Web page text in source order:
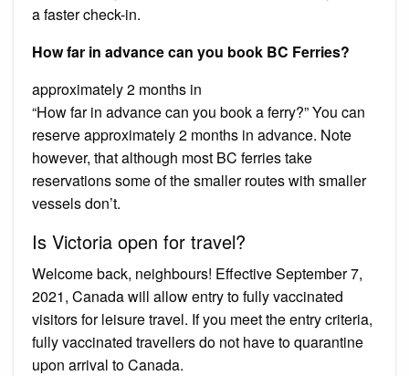
a faster check-in.
How far in advance can you book BC Ferries?
approximately 2 months in
“How far in advance can you book a ferry?” You can
reserve approximately 2 months in advance. Note
however, that although most BC ferries take
reservations some of the smaller routes with smaller
vessels don’t.
Is Victoria open for travel?
Welcome back, neighbours! Effective September 7,
2021, Canada will allow entry to fully vaccinated
visitors for leisure travel. If you meet the entry criteria,
fully vaccinated travellers do not have to quarantine
upon arrival to Canada.